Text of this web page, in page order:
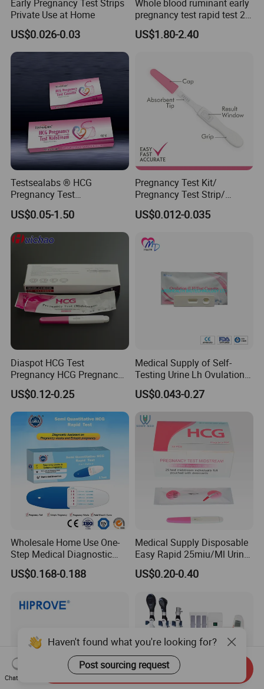
Early Pregnancy Test Strips
Private Use at Home
US$0.026-0.03
Whole blood ruminant early
pregnancy test rapid test 28
days early detection of
cows,sheep and goats
US$1.80-2.40
Testsealabs ® HCG
Pregnancy Test
Strip/Cassette/Midstream
US$0.05-1.50
Pregnancy Test Kit/
Pregnancy Test Strip/
Pregnancy Midsream
US$0.012-0.035
Diaspot HCG Test
Pregnancy HCG Pregnancy
Test Kit Midstream
US$0.12-0.25
Medical Supply of Self-
Testing Urine Lh Ovulation &
Pregnancy Test with CE and
FDA
US$0.043-0.27
Wholesale Home Use One-
Step Medical Diagnostic
Urine HCG Semi
Quantitative Rapid Weeks
Kit Factory Price
US$0.168-0.188
Medical Supply Disposable
Easy Rapid 25miu/Ml Urine
Midstream Pregnancy Test
for Women
US$0.20-0.40
Haven't found what you're looking for?
Post sourcing request
Chat Now
Send Inquiry